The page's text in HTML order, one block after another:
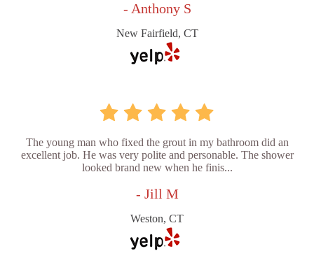
- Anthony S
New Fairfield, CT
The young man who fixed the grout in my bathroom did an
excellent job. He was very polite and personable. The shower
looked brand new when he finis...
- Jill M
Weston, CT